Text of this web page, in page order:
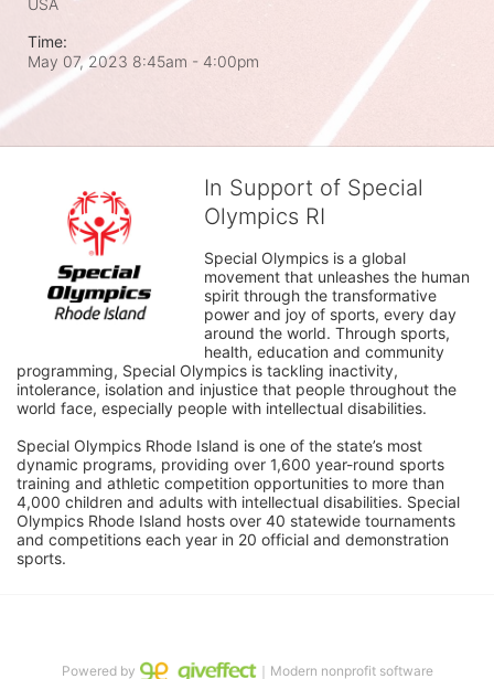
USA
Time:
May 07, 2023 8:45am - 4:00pm
In Support of Special
Olympics RI
Special Olympics is a global
movement that unleashes the human
spirit through the transformative
power and joy of sports, every day
around the world. Through sports,
health, education and community
programming, Special Olympics is tackling inactivity,
intolerance, isolation and injustice that people throughout the
world face, especially people with intellectual disabilities.
Special Olympics Rhode Island is one of the state’s most
dynamic programs, providing over 1,600 year-round sports
training and athletic competition opportunities to more than
4,000 children and adults with intellectual disabilities. Special
Olympics Rhode Island hosts over 40 statewide tournaments
and competitions each year in 20 official and demonstration
sports.
Powered by ｜Modern nonprofit software